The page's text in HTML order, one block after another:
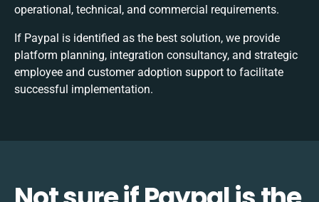
operational, technical, and commercial requirements.
If Paypal is identified as the best solution, we provide
platform planning, integration consultancy, and strategic
employee and customer adoption support to facilitate
successful implementation.